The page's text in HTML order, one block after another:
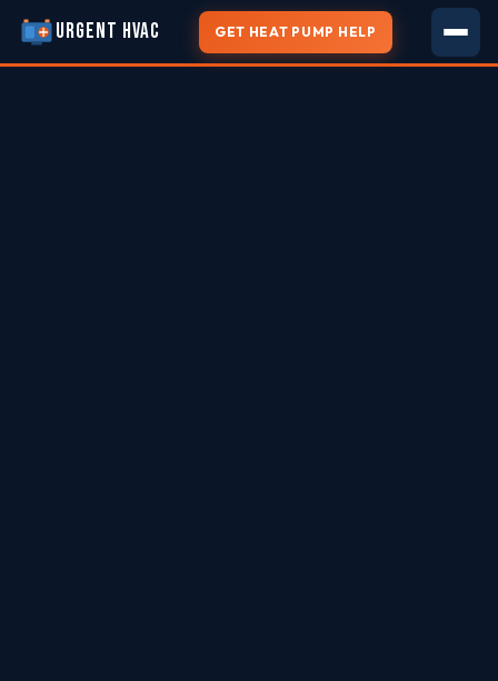
URGENT HVAC GET HEAT PUMP HELP